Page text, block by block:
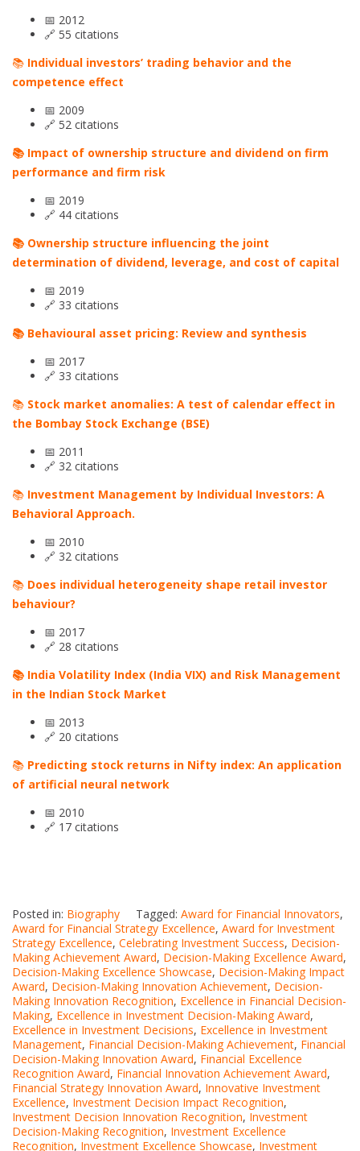
📅 2012
🔗 55 citations
📚 Individual investors’ trading behavior and the
competence effect
📅 2009
🔗 52 citations
📚 Impact of ownership structure and dividend on firm
performance and firm risk
📅 2019
🔗 44 citations
📚 Ownership structure influencing the joint
determination of dividend, leverage, and cost of capital
📅 2019
🔗 33 citations
📚 Behavioural asset pricing: Review and synthesis
📅 2017
🔗 33 citations
📚 Stock market anomalies: A test of calendar effect in
the Bombay Stock Exchange (BSE)
📅 2011
🔗 32 citations
📚 Investment Management by Individual Investors: A
Behavioral Approach.
📅 2010
🔗 32 citations
📚 Does individual heterogeneity shape retail investor
behaviour?
📅 2017
🔗 28 citations
📚 India Volatility Index (India VIX) and Risk Management
in the Indian Stock Market
📅 2013
🔗 20 citations
📚 Predicting stock returns in Nifty index: An application
of artificial neural network
📅 2010
🔗 17 citations
Posted in: Biography Tagged: Award for Financial Innovators,
Award for Financial Strategy Excellence, Award for Investment
Strategy Excellence, Celebrating Investment Success, Decision-
Making Achievement Award, Decision-Making Excellence Award,
Decision-Making Excellence Showcase, Decision-Making Impact
Award, Decision-Making Innovation Achievement, Decision-
Making Innovation Recognition, Excellence in Financial Decision-
Making, Excellence in Investment Decision-Making Award,
Excellence in Investment Decisions, Excellence in Investment
Management, Financial Decision-Making Achievement, Financial
Decision-Making Innovation Award, Financial Excellence
Recognition Award, Financial Innovation Achievement Award,
Financial Strategy Innovation Award, Innovative Investment
Excellence, Investment Decision Impact Recognition,
Investment Decision Innovation Recognition, Investment
Decision-Making Recognition, Investment Excellence
Recognition, Investment Excellence Showcase, Investment